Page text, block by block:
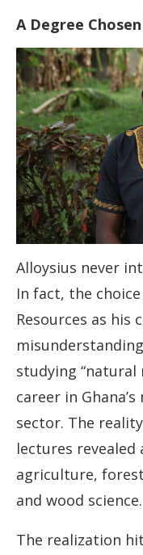
A Degree
Alloysius never
In fact, the
Resources as his
studying “natural
career in
sector. The
lectures
agriculture,
and wood science.
The realization